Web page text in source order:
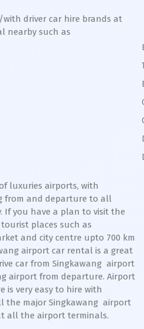
driver car hire brands at
nearby such as
luxuries airports, with
from and departure to all
you have a plan to visit the
places such as
and city centre upto 700 km
airport car rental is a great
car from Singkawang airport
airport from departure. Airport
is very easy to hire with
the major Singkawang airport
all the airport terminals.